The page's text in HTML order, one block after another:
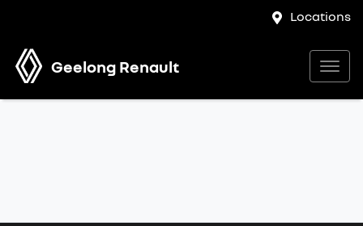
Locations
Geelong Renault